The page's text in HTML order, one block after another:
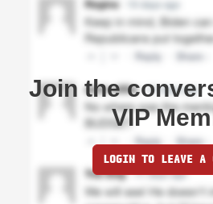
Join the
VIP
LOGIN TO LEAVE A